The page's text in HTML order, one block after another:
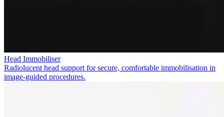
Head Immobiliser
Radiolucent head support for secure, comfortable immobilisation in
image-guided procedures.